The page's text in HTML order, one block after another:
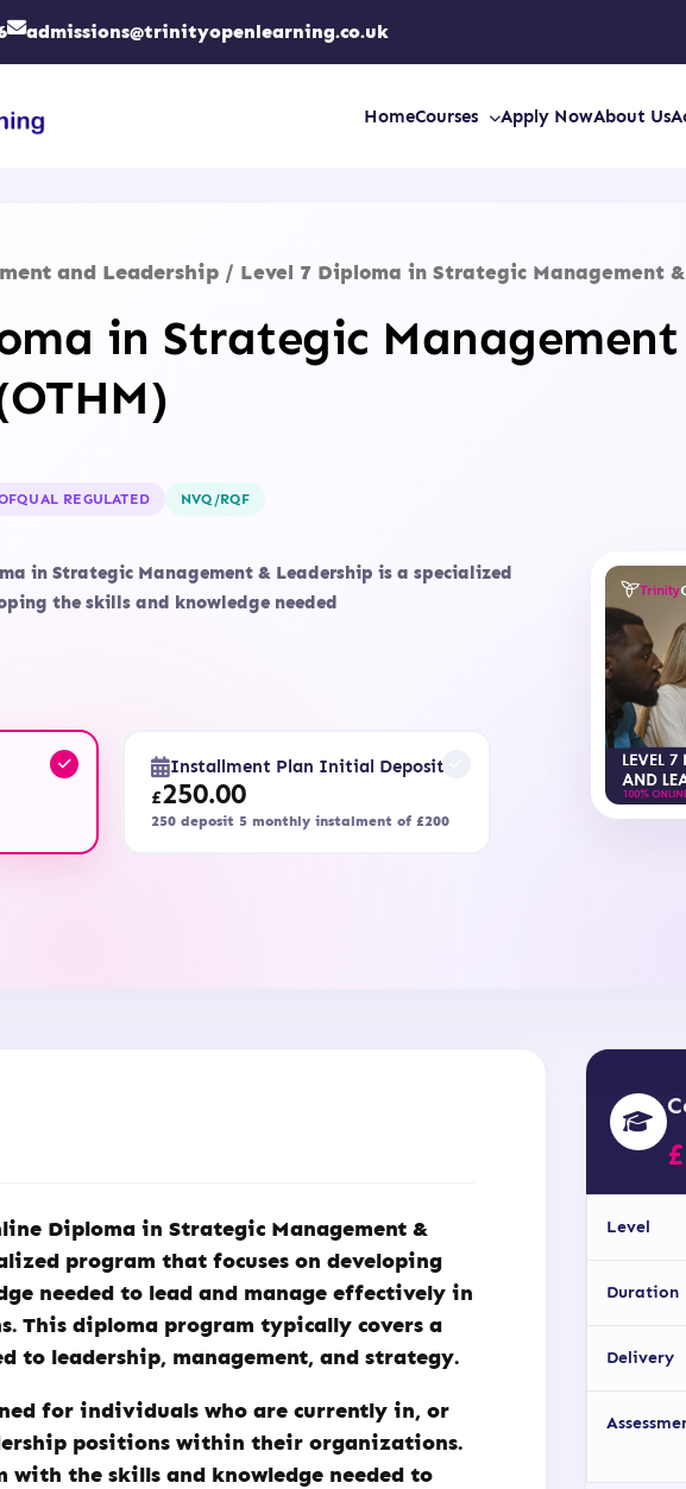
admissions@trinityopenlearning.co.uk
HomeCourses Apply NowAbout Us
and Leadership/ Level 7 Diploma in Strategic Management
in Strategic
REGULATED NVQ/RQF
in Strategic Management & Leadership is a specialized
the skills and knowledge needed
Installment Plan Initial Deposit
£250.00
250 deposit 5 monthly instalment of £200
Diploma in Strategic Management &
program that focuses on developing
needed to lead and manage effectively in
This diploma program typically covers a
to leadership, management, and strategy.
for individuals who are currently in, or
positions within their organizations.
the skills and knowledge needed to
£
Level
Duration
Delivery